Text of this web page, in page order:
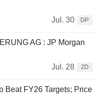
Jul. 30
DP
AG : JP Morgan
Jul. 28
ZD
Beat FY26 Targets; Price